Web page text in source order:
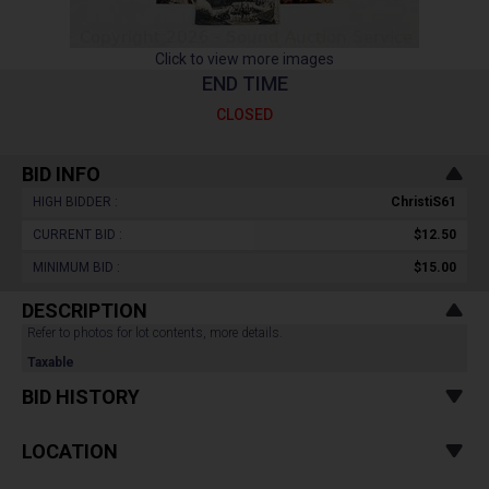
Click to view more images
END TIME
CLOSED
BID INFO
HIGH BIDDER : ChristiS61
CURRENT BID : $12.50
MINIMUM BID : $15.00
DESCRIPTION
Refer to photos for lot contents, more details.
Taxable
BID HISTORY
LOCATION